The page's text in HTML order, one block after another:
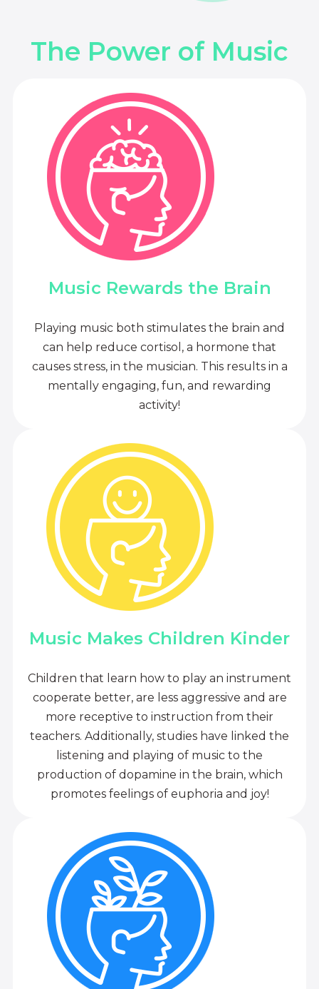
The Power of Music
Music Rewards the Brain
Playing music both stimulates the brain and
can help reduce cortisol, a hormone that
causes stress, in the musician. This results in a
mentally engaging, fun, and rewarding
activity!
Music Makes Children Kinder
Children that learn how to play an instrument
cooperate better, are less aggressive and are
more receptive to instruction from their
teachers. Additionally, studies have linked the
listening and playing of music to the
production of dopamine in the brain, which
promotes feelings of euphoria and joy!